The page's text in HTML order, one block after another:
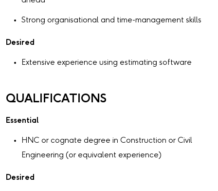
Strong organisational and time-management skills
Desired
Extensive experience using estimating software
QUALIFICATIONS
Essential
HNC or cognate degree in Construction or Civil
Engineering (or equivalent experience)
Desired